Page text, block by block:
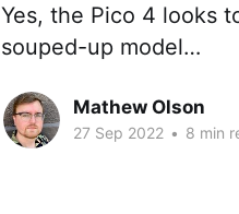
Yes, the Pico 4 looks
souped-up model…
Mathew Olson
27 Sep 2022 • 8 min